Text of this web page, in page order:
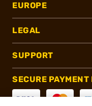
EUROPE
LEGAL
SUPPORT
SECURE PAYMENT